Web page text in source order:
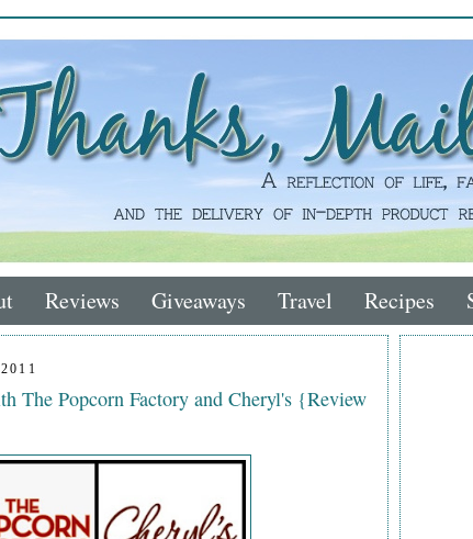
Reviews Giveaways Travel Recipes
The Popcorn Factory and Cheryl's {Review